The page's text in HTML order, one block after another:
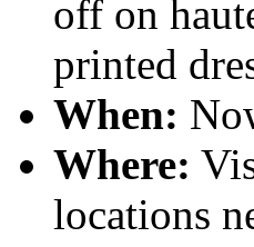
off on
printed
When:
Where:
locations